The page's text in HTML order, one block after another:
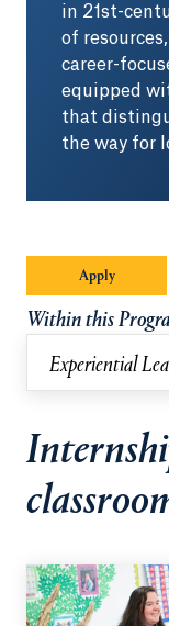
in 21st-
of
career-
equipped
that
the way for
Apply
Within this
Experiential